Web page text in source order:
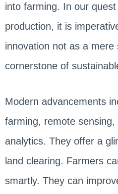
into farming. In our
production, it is
innovation not as a
cornerstone of
Modern advancements
farming, remote sensing,
analytics. They offer a
land clearing. Farmers
smartly. They can